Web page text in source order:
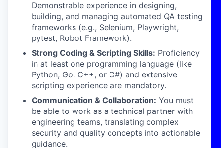
Demonstrable experience in designing,
building, and managing automated QA testing
frameworks (e.g., Selenium, Playwright,
pytest, Robot Framework).
Strong Coding & Scripting Skills: Proficiency
in at least one programming language (like
Python, Go, C++, or C#) and extensive
scripting experience are mandatory.
Communication & Collaboration: You must
be able to work as a technical partner with
engineering teams, translating complex
security and quality concepts into actionable
guidance.